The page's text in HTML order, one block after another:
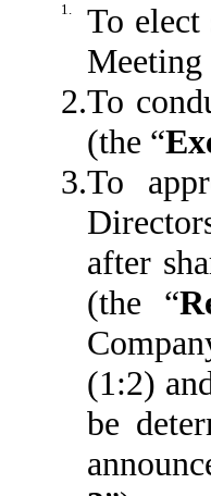
1.
To
Meeting
2.To
(the “
3.To
after
(the “
(1:2)
be